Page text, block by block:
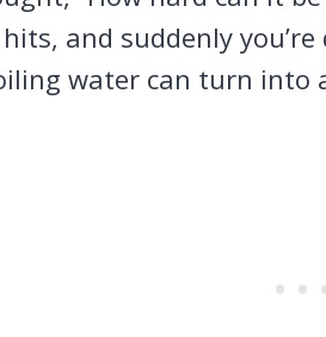
and suddenly
water can turn into